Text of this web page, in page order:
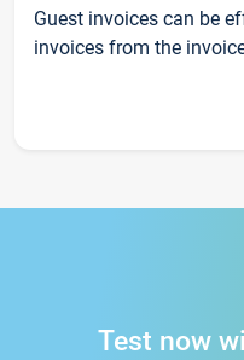
Guest invoices can be
invoices from the
Test now